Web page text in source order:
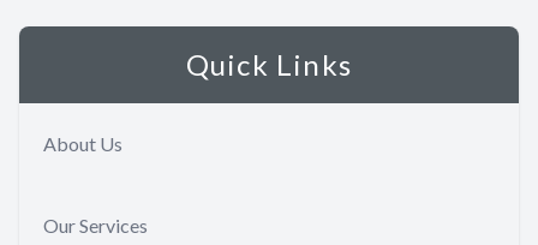
Quick Links
About Us
Our Services